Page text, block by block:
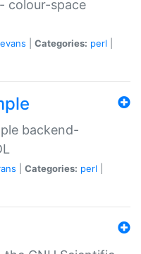
colour-space
Categories: perl
backend-
Categories: perl